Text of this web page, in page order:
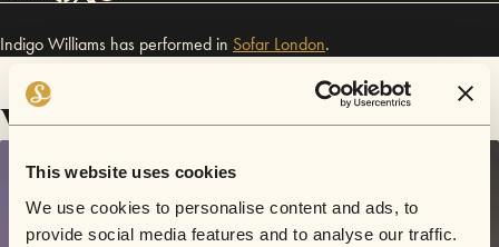
This website uses cookies
We use cookies to personalise content and ads, to
provide social media features and to analyse our traffic.
Indigo Williams has performed in Sofar London.
Videos